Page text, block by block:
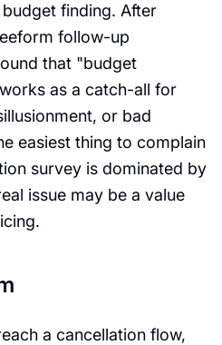
finding. After
follow-up
that "budget
as a catch-all for
or bad
easiest thing to complain
survey is dominated by
issue may be a value
a cancellation flow,